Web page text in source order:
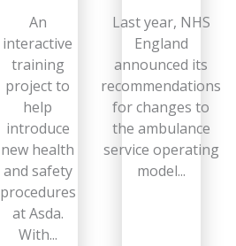
An
interactive
training
project to
help
introduce
new health
and safety
procedures
at Asda.
With...
Last year, NHS
England
announced its
recommendations
for changes to
the ambulance
service operating
model...